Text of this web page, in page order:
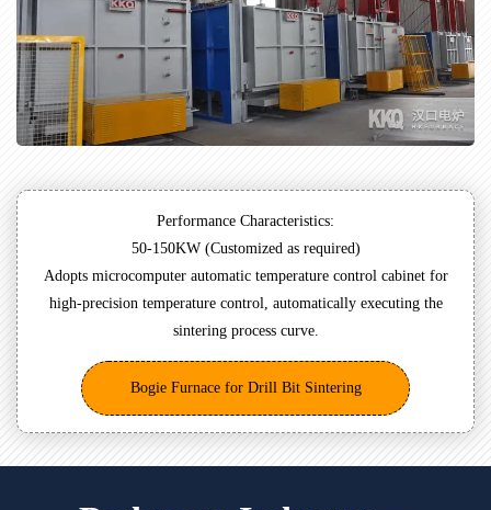
Performance Characteristics:
50-150KW (Customized as required)
Adopts microcomputer automatic temperature control cabinet for
high-precision temperature control, automatically executing the
sintering process curve.
Bogie Furnace for Drill Bit Sintering